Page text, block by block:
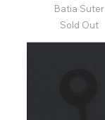
Batia Suter
Sold Out